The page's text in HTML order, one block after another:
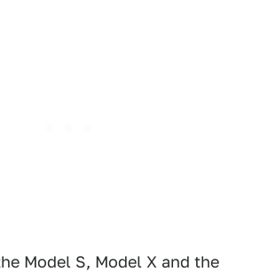
Model S, Model X and the